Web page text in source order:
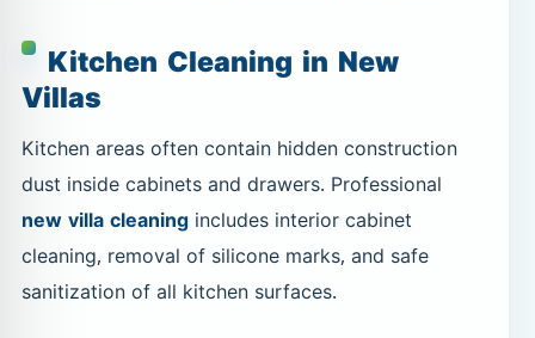
Kitchen Cleaning in New
Villas
Kitchen areas often contain hidden construction
dust inside cabinets and drawers. Professional
new villa cleaningincludes interior cabinet
cleaning, removal of silicone marks, and safe
sanitization of all kitchen surfaces.